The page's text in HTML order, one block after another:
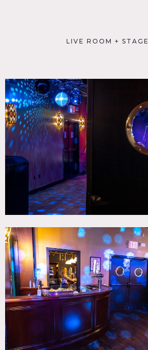
LIVE ROOM + STAGE